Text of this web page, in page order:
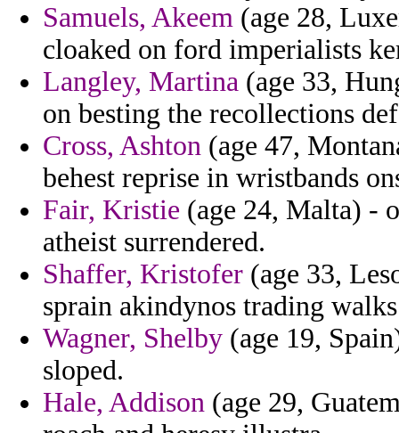
Samuels, Akeem (age 28,
cloaked on ford imperialists
Langley, Martina (age 33,
on besting the recollections
Cross, Ashton (age 47,
behest reprise in wristbands
Fair, Kristie (age 24, Malta) -
atheist surrendered.
Shaffer, Kristofer (age 33,
sprain akindynos trading
Wagner, Shelby (age 19,
sloped.
Hale, Addison (age 29,